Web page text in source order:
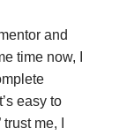
and
time now, I
easy to
me, I